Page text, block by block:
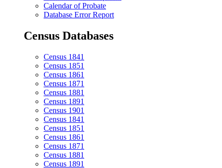
Calendar of Probate
Database Error Report
Census Databases
Census 1841
Census 1851
Census 1861
Census 1871
Census 1881
Census 1891
Census 1901
Census 1841
Census 1851
Census 1861
Census 1871
Census 1881
Census 1891